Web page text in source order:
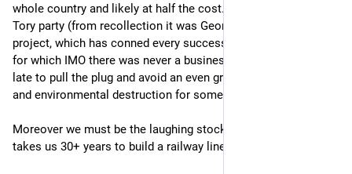
whole country and likely at half the cost.  Instead we have a
Tory party (from recollection it was George Osborne) vanity
project, which has conned every successive government, and
for which IMO there was never a business case.  It’s not too
late to pull the plug and avoid an even greater waste of money
and environmental destruction for something we don’t need.
Moreover we must be the laughing stock of the world when it
takes us 30+ years to build a railway line.